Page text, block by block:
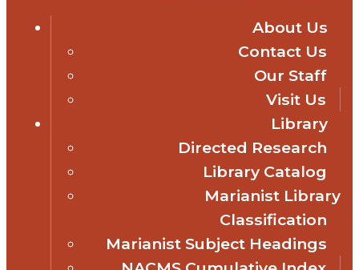
About Us
Contact Us
Our Staff
Visit Us
Library
Directed Research
Library Catalog
Marianist Library
Classification
Marianist Subject Headings